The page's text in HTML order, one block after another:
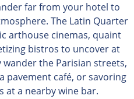
far from your hotel to
The Latin Quarter
arthouse cinemas, quaint
bistros to uncover at
the Parisian streets,
pavement café, or savoring
at a nearby wine bar.